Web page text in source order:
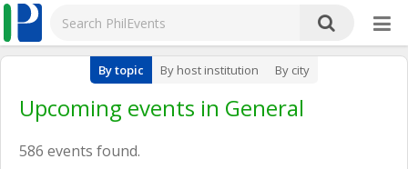
By topic By host institution By city
Upcoming events in General
586 events found.